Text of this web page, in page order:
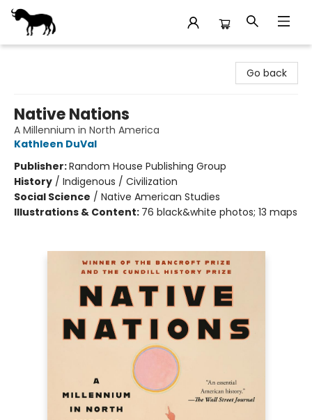
Go back
Native Nations
A Millennium in North America
Kathleen DuVal
Publisher:Random House Publishing Group
History / Indigenous / Civilization
Social Science / Native American Studies
Illustrations & Content: 76 black&white photos; 13 maps